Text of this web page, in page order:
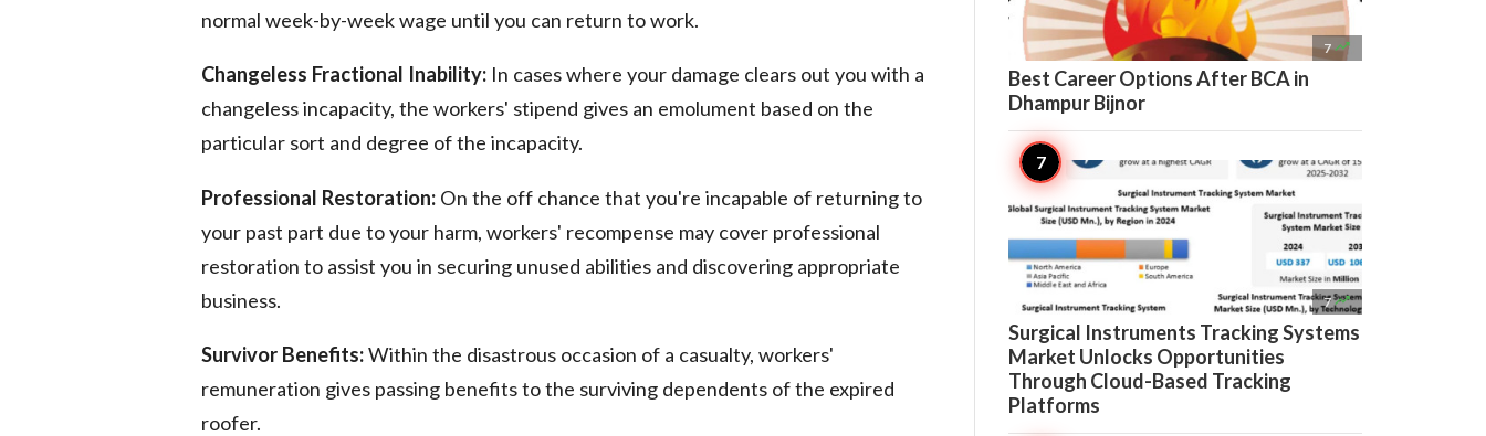
normal week-by-week wage until you can return to work.
Changeless Fractional Inability: In cases where your damage clears out you with a
changeless incapacity, the workers' stipend gives an emolument based on the
particular sort and degree of the incapacity.
Professional Restoration: On the off chance that you're incapable of returning to
your past part due to your harm, workers' recompense may cover professional
restoration to assist you in securing unused abilities and discovering appropriate
business.
Survivor Benefits:Within the disastrous occasion of a casualty, workers'
remuneration gives passing benefits to the surviving dependents of the expired
roofer.
7 
Best Career Options After BCA in
Dhampur Bijnor
7 
Surgical Instruments Tracking Systems
Market Unlocks Opportunities
Through Cloud-Based Tracking
Platforms